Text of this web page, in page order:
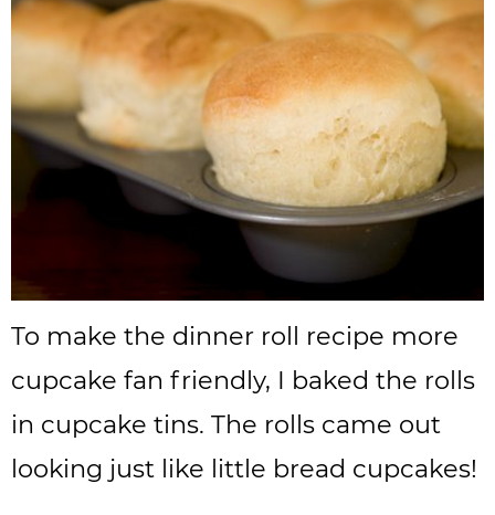
To make the dinner roll recipe more
cupcake fan friendly, I baked the rolls
in cupcake tins. The rolls came out
looking just like little bread cupcakes!